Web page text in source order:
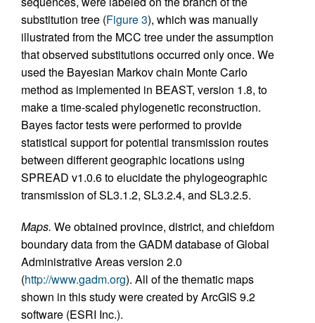
substitution tree (Figure 3), which was manually
illustrated from the MCC tree under the assumption
that observed substitutions occurred only once. We
used the Bayesian Markov chain Monte Carlo
method as implemented in BEAST, version 1.8, to
make a time-scaled phylogenetic reconstruction.
Bayes factor tests were performed to provide
statistical support for potential transmission routes
between different geographic locations using
SPREAD v1.0.6 to elucidate the phylogeographic
transmission of SL3.1.2, SL3.2.4, and SL3.2.5.
Maps. We obtained province, district, and chiefdom
boundary data from the GADM database of Global
Administrative Areas version 2.0
(http://www.gadm.org). All of the thematic maps
shown in this study were created by ArcGIS 9.2
software (ESRI Inc.).